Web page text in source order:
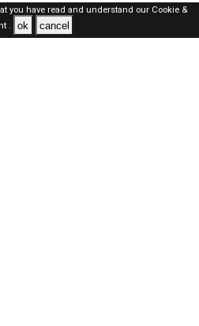
you have read and understand our Cookie &
. ok cancel
2026 ALL RIGHTS RESERVED